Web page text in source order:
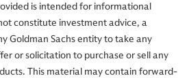
is intended for informational
constitute investment advice, a
Goldman Sachs entity to take any
or solicitation to purchase or sell any
This material may contain forward-